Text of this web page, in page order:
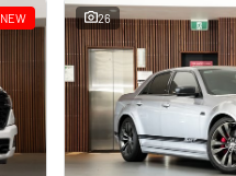
NEW 26